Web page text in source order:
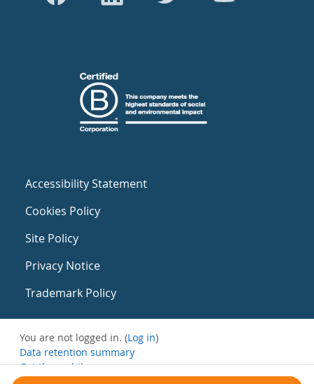
Accessibility Statement
Cookies Policy
Site Policy
Privacy Notice
Trademark Policy
You are not logged in. (Log in)
Data retention summary
Get the mobile app